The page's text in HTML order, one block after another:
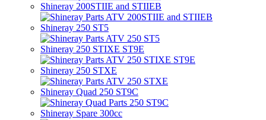
Shineray 200STIIE and STIIEB
Shineray 250 ST5
Shineray 250 STIXE ST9E
Shineray 250 STXE
Shineray Quad 250 ST9C
Shineray Spare 300cc